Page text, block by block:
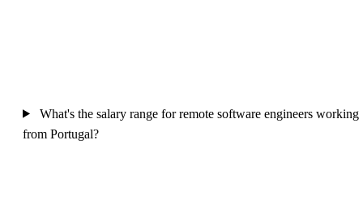
What's the salary range for remote software engineers working
from Portugal?